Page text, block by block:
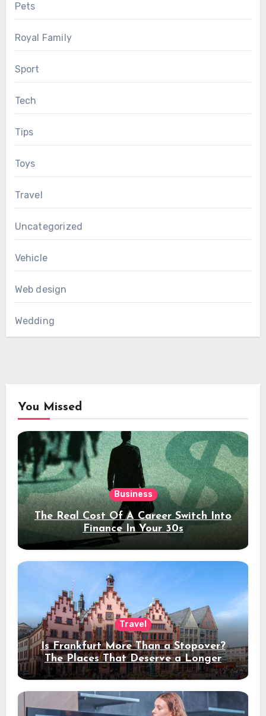
Pets
Royal Family
Sport
Tech
Tips
Toys
Travel
Uncategorized
Vehicle
Web design
Wedding
You Missed
Business
The Real Cost Of A Career Switch Into
Finance In Your 30s
Travel
Is Frankfurt More Than a Stopover?
The Places That Deserve a Longer
Stay